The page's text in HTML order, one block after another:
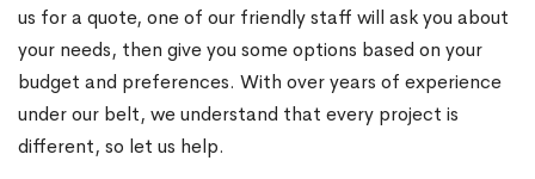
us for a quote, one of our friendly staff will ask you about
your needs, then give you some options based on your
budget and preferences. With over years of experience
under our belt, we understand that every project is
different, so let us help.